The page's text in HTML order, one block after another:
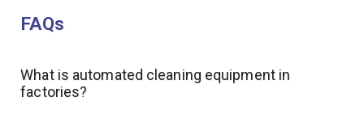
FAQs
What is automated cleaning equipment in
factories?